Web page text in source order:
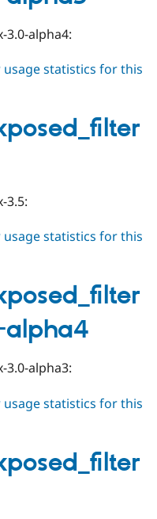
3.0-alpha4:
usage statistics for this
3.5:
usage statistics for this
alpha4
3.0-alpha3:
usage statistics for this